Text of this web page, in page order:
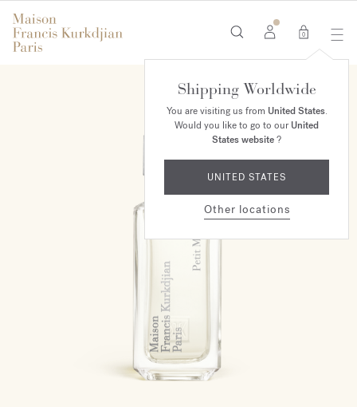
0
Shipping Worldwide
You are visiting us from United States.
Would you like to go to ourUnited
States website?
UNITED STATES
Other locations